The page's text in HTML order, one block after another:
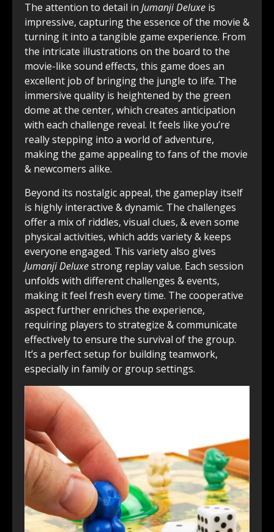
The attention to detail in Jumanji Deluxe is
impressive, capturing the essence of the movie &
turning it into a tangible game experience. From
the intricate illustrations on the board to the
movie-like sound effects, this game does an
excellent job of bringing the jungle to life. The
immersive quality is heightened by the green
dome at the center, which creates anticipation
with each challenge reveal. It feels like you’re
really stepping into a world of adventure,
making the game appealing to fans of the movie
& newcomers alike.
Beyond its nostalgic appeal, the gameplay itself
is highly interactive & dynamic. The challenges
offer a mix of riddles, visual clues, & even some
physical activities, which adds variety & keeps
everyone engaged. This variety also gives
Jumanji Deluxestrong replay value. Each session
unfolds with different challenges & events,
making it feel fresh every time. The cooperative
aspect further enriches the experience,
requiring players to strategize & communicate
effectively to ensure the survival of the group.
It’s a perfect setup for building teamwork,
especially in family or group settings.